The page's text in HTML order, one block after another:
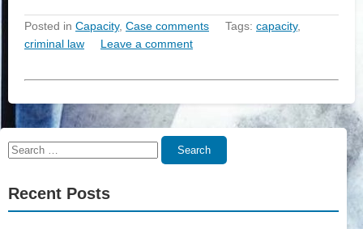
Posted in Capacity, Case comments Tags: capacity,
criminal law
Leave a comment
Search
Search
Recent Posts